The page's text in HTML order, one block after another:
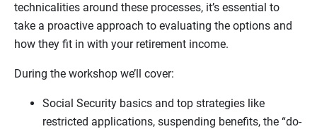
technicalities around these processes, it’s essential to
take a proactive approach to evaluating the options and
how they fit in with your retirement income.
During the workshop we’ll cover:
Social Security basics and top strategies like
restricted applications, suspending benefits, the “do-